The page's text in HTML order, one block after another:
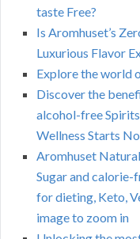
taste Free?
Is Aromhuset’s
Luxurious Flavor
Explore the world
Discover the
alcohol-free
Wellness Starts
Aromhuset
Sugar and calorie-
for dieting, Keto,
image to zoom in